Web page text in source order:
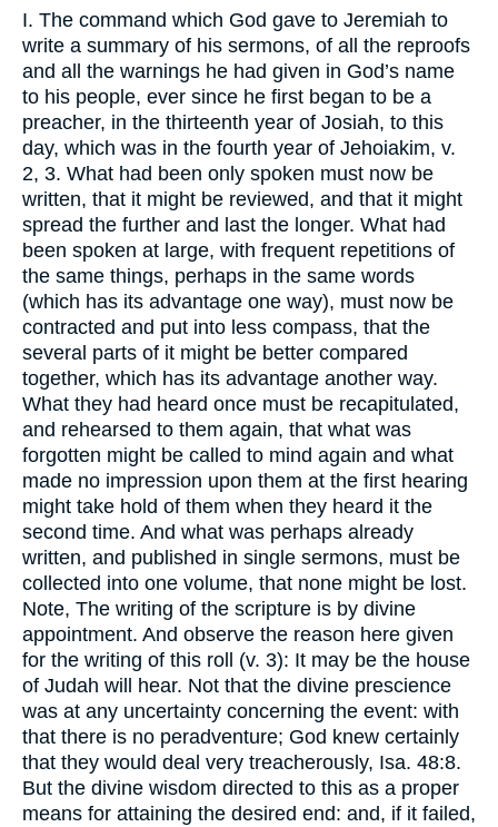
I. The command which God gave to Jeremiah to
write a summary of his sermons, of all the reproofs
and all the warnings he had given in God’s name
to his people, ever since he first began to be a
preacher, in the thirteenth year of Josiah, to this
day, which was in the fourth year of Jehoiakim, v.
2, 3. What had been only spoken must now be
written, that it might be reviewed, and that it might
spread the further and last the longer. What had
been spoken at large, with frequent repetitions of
the same things, perhaps in the same words
(which has its advantage one way), must now be
contracted and put into less compass, that the
several parts of it might be better compared
together, which has its advantage another way.
What they had heard once must be recapitulated,
and rehearsed to them again, that what was
forgotten might be called to mind again and what
made no impression upon them at the first hearing
might take hold of them when they heard it the
second time. And what was perhaps already
written, and published in single sermons, must be
collected into one volume, that none might be lost.
Note, The writing of the scripture is by divine
appointment. And observe the reason here given
for the writing of this roll (v. 3): It may be the house
of Judah will hear. Not that the divine prescience
was at any uncertainty concerning the event: with
that there is no peradventure; God knew certainly
that they would deal very treacherously, Isa. 48:8.
But the divine wisdom directed to this as a proper
means for attaining the desired end: and, if it failed,